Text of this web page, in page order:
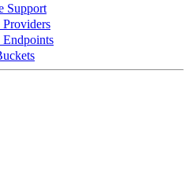
Support
Providers
Endpoints